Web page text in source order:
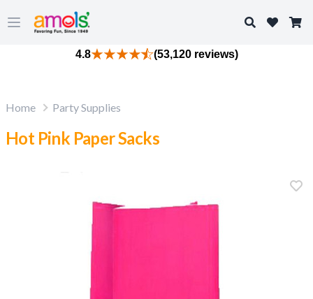
Open main menu
Search
4.8 (53,120 reviews)
Home Party Supplies
Hot Pink Paper Sacks